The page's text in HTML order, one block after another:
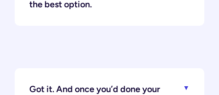
the best option.
Got it. And once you’d done your